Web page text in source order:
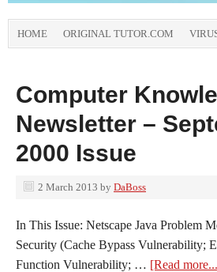
HOME ORIGINAL TUTOR.COM
Computer
Newsletter –
2000 Issue
2 March 2013 by DaBoss
In This Issue: Netscape Java Problem
Security (Cache Bypass Vulnerability;
Function Vulnerability; … [Read